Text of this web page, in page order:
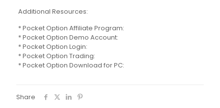
Additional Resources:
* Pocket Option Affiliate Program:
* Pocket Option Demo Account:
* Pocket Option Login:
* Pocket Option Trading:
* Pocket Option Download for PC:
Share